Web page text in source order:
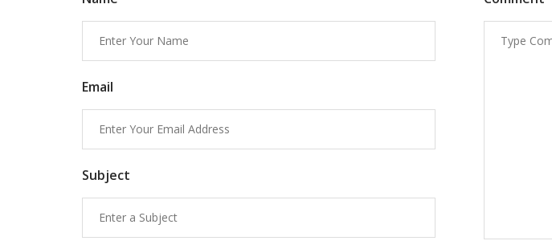
Email
Subject